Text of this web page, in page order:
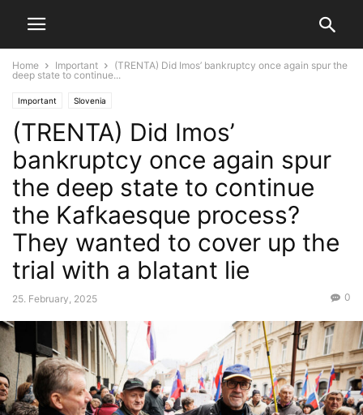
Home Important
(TRENTA) Did Imos’ bankruptcy once again spur the
deep state to continue...
Important Slovenia
(TRENTA) Did Imos’
bankruptcy once again spur
the deep state to continue
the Kafkaesque process?
They wanted to cover up the
trial with a blatant lie
25. February, 2025 0